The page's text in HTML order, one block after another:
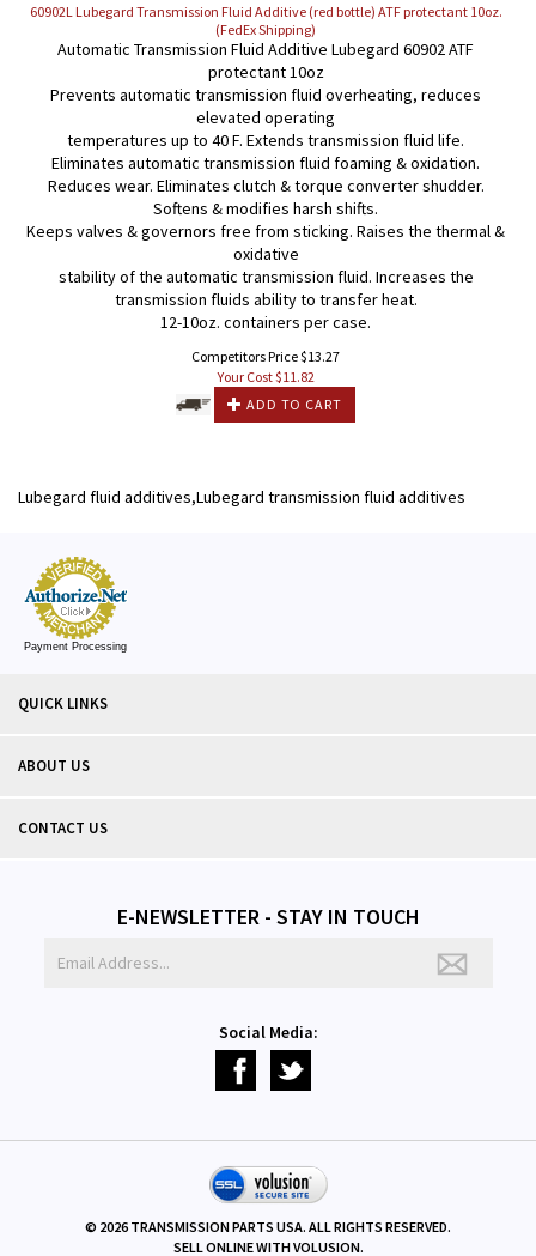
60902L Lubegard Transmission Fluid Additive (red bottle) ATF protectant 10oz.
(FedEx Shipping)
Automatic Transmission Fluid Additive Lubegard 60902 ATF
protectant 10oz
Prevents automatic transmission fluid overheating, reduces
elevated operating
temperatures up to 40 F. Extends transmission fluid life.
Eliminates automatic transmission fluid foaming & oxidation.
Reduces wear. Eliminates clutch & torque converter shudder.
Softens & modifies harsh shifts.
Keeps valves & governors free from sticking. Raises the thermal &
oxidative
stability of the automatic transmission fluid. Increases the
transmission fluids ability to transfer heat.
12-10oz. containers per case.
Competitors Price $13.27
Your Cost $11.82
ADD TO CART
Lubegard fluid additives,Lubegard transmission fluid additives
Payment Processing
QUICK LINKS
ABOUT US
CONTACT US
E-NEWSLETTER - STAY IN TOUCH
Social Media:
© 2026 TRANSMISSION PARTS USA. ALL RIGHTS RESERVED.
SELL ONLINE WITHVOLUSION.